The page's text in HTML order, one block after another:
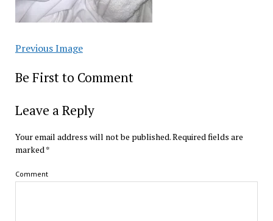
Previous Image
Be First to Comment
Leave a Reply
Your email address will not be published.Required fields are
marked *
Comment